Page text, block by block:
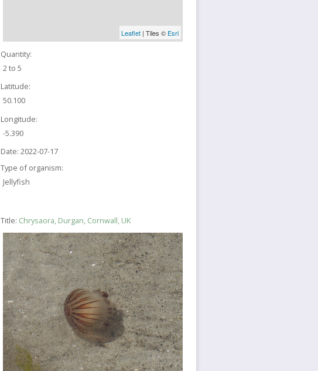
Leaflet | Tiles © Esri
Quantity:
2 to 5
Latitude:
50.100
Longitude:
-5.390
Date: 2022-07-17
Type of organism:
Jellyfish
Title: Chrysaora, Durgan, Cornwall, UK